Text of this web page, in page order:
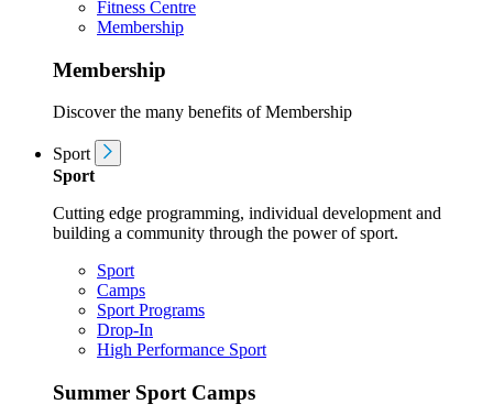
Fitness Centre
Membership
Membership
Discover the many benefits of Membership
Sport
Sport
Cutting edge programming, individual development and
building a community through the power of sport.
Sport
Camps
Sport Programs
Drop-In
High Performance Sport
Summer Sport Camps